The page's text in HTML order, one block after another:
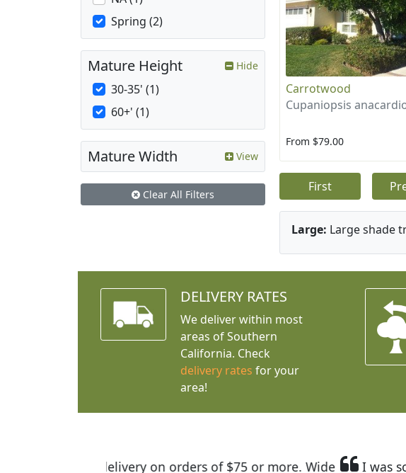
Carrotwood
Cupaniopsis
From $79.00
First
Large: Large shade
Spring (2)
Mature Height Hide
30-35' (1)
60+' (1)
Mature Width View
Clear All Filters
DELIVERY RATES
We deliver within most
areas of Southern
California. Check
delivery rates for your
area!
I was so happy to find out about Budget